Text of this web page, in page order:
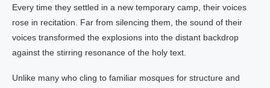
Every time they settled in a new temporary camp, their voices
rose in recitation. Far from silencing them, the sound of their
voices transformed the explosions into the distant backdrop
against the stirring resonance of the holy text.
Unlike many who cling to familiar mosques for structure and